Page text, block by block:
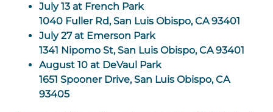
July 13 at French Park
1040 Fuller Rd, San Luis Obispo, CA 93401
July 27 at Emerson Park
1341 Nipomo St, San Luis Obispo, CA 93401
August 10 at DeVaul Park
1651 Spooner Drive, San Luis Obispo, CA
93405